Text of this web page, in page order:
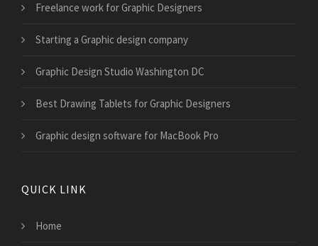
Freelance work for Graphic Designers
Starting a Graphic design company
Graphic Design Studio Washington DC
Best Drawing Tablets for Graphic Designers
Graphic design software for MacBook Pro
QUICK LINK
Home